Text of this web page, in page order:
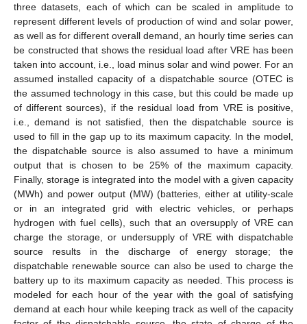
three datasets, each of which can be scaled in amplitude to
represent different levels of production of wind and solar power,
as well as for different overall demand, an hourly time series can
be constructed that shows the residual load after VRE has been
taken into account, i.e., load minus solar and wind power. For an
assumed installed capacity of a dispatchable source (OTEC is
the assumed technology in this case, but this could be made up
of different sources), if the residual load from VRE is positive,
i.e., demand is not satisfied, then the dispatchable source is
used to fill in the gap up to its maximum capacity. In the model,
the dispatchable source is also assumed to have a minimum
output that is chosen to be 25% of the maximum capacity.
Finally, storage is integrated into the model with a given capacity
(MWh) and power output (MW) (batteries, either at utility-scale
or in an integrated grid with electric vehicles, or perhaps
hydrogen with fuel cells), such that an oversupply of VRE can
charge the storage, or undersupply of VRE with dispatchable
source results in the discharge of energy storage; the
dispatchable renewable source can also be used to charge the
battery up to its maximum capacity as needed. This process is
modeled for each hour of the year with the goal of satisfying
demand at each hour while keeping track as well of the capacity